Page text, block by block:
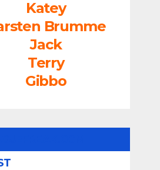
Katey
Brumme
Jack
Terry
Gibbo